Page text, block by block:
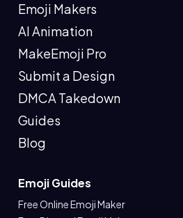
Emoji Makers
AI Animation
MakeEmoji Pro
Submit a Design
DMCA Takedown
Guides
Blog
Emoji Guides
Free Online Emoji Maker